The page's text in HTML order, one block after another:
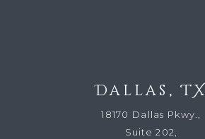
Dallas, TX
18170 Dallas Pkwy.,
Suite 202,